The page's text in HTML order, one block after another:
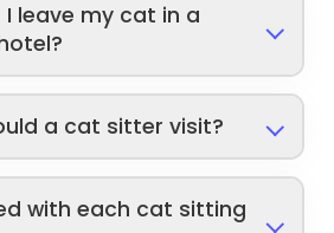
leave my cat in a
a cat sitter visit?
with each cat sitting